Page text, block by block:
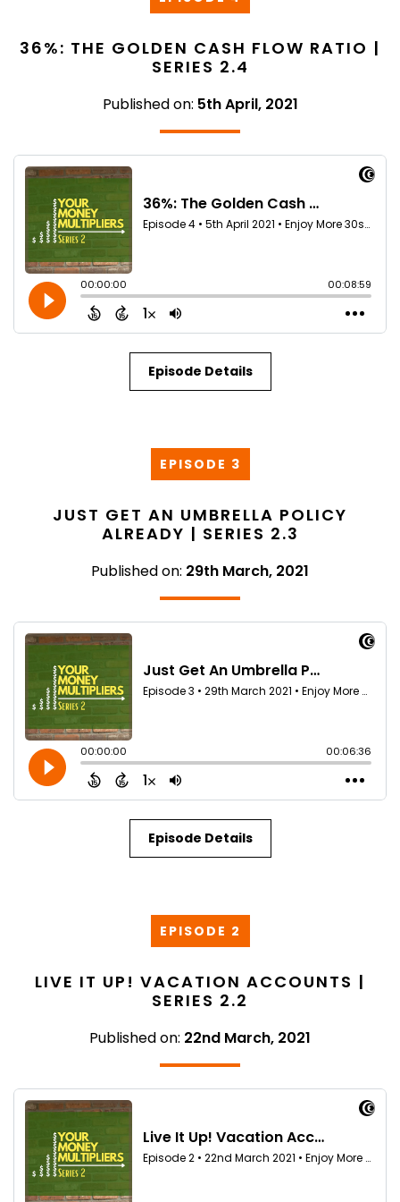
36%: THE GOLDEN CASH FLOW RATIO |
SERIES 2.4
Published on: 5th April, 2021
Episode Details
EPISODE 3
JUST GET AN UMBRELLA POLICY
ALREADY | SERIES 2.3
Published on: 29th March, 2021
Episode Details
EPISODE 2
LIVE IT UP! VACATION ACCOUNTS |
SERIES 2.2
Published on: 22nd March, 2021